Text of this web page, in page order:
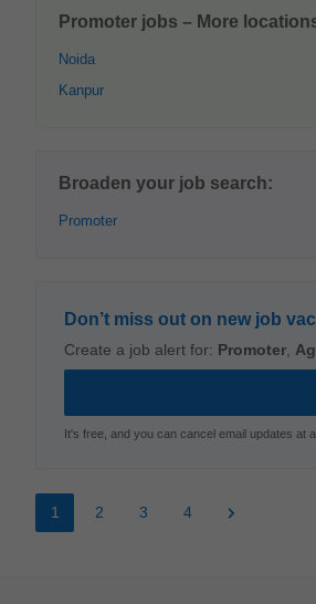
Promoter jobs – More
Noida
Kanpur
Broaden your job search:
Promoter
Don’t miss out on new job
Create a job alert for: Promoter
It's free, and you can cancel email updates at
1 2 3 4